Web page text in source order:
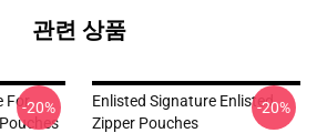
관련 상품
For-20%
Enlisted Signature Enlisted
Zipper Pouches
-20%